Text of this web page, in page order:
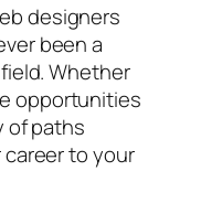
designers
been a
Whether
opportunities
of paths
to your